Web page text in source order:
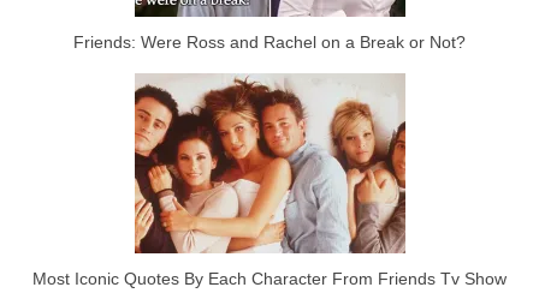
Friends: Were Ross and Rachel on a Break or Not?
Most Iconic Quotes By Each Character From Friends Tv Show